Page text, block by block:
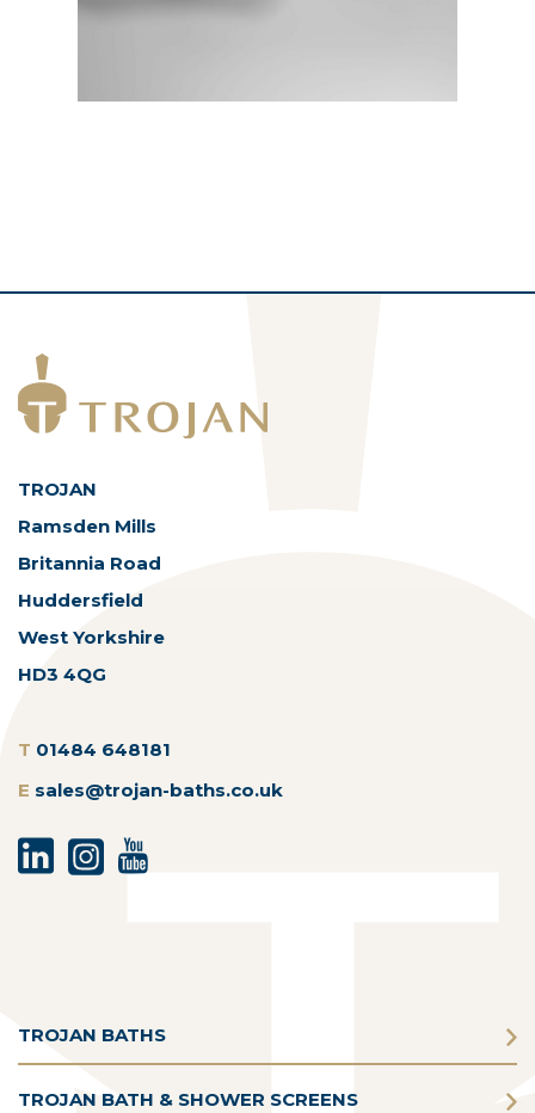
TROJAN
Ramsden Mills
Britannia Road
Huddersfield
West Yorkshire
HD3 4QG
T 01484 648181
E sales@trojan-baths.co.uk
TROJAN BATHS
TROJAN BATH & SHOWER SCREENS